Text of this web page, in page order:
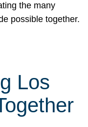
the many
possible together.
Los